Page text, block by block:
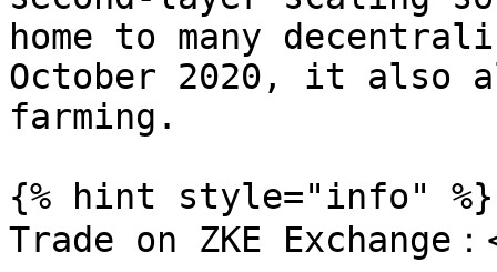
home to many
October 2020, it also
farming.
{% hint style="info" %}
Trade on ZKE Exchange